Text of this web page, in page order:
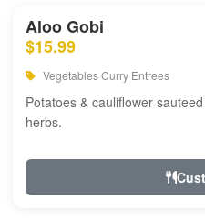
Aloo Gobi
$15.99
Vegetables Curry Entrees
Potatoes & cauliflower
herbs.